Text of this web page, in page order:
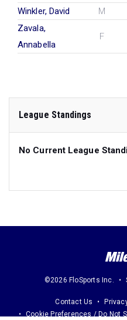
Winkler, David
M
Zavala,
Annabella
F
League Standings
No Current League
©2026 FloSports Inc.
Contact Us
Cookie Preferences / Do Not